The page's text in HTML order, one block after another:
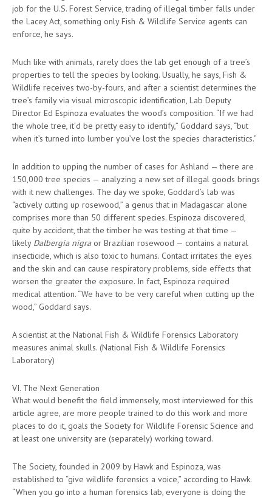
job for the U.S. Forest Service, trading of illegal timber falls under
the Lacey Act, something only Fish & Wildlife Service agents can
enforce, he says.
Much like with animals, rarely does the lab get enough of a tree’s
properties to tell the species by looking. Usually, he says, Fish &
Wildlife receives two-by-fours, and after a scientist determines the
tree’s family via visual microscopic identification, Lab Deputy
Director Ed Espinoza evaluates the wood’s composition. “If we had
the whole tree, it’d be pretty easy to identify,” Goddard says, “but
when it’s turned into lumber you’ve lost the species characteristics.”
In addition to upping the number of cases for Ashland — there are
150,000 tree species — analyzing a new set of illegal goods brings
with it new challenges. The day we spoke, Goddard’s lab was
“actively cutting up rosewood,” a genus that in Madagascar alone
comprises more than 50 different species. Espinoza discovered,
quite by accident, that the timber he was testing at that time —
likely Dalbergia nigraor Brazilian rosewood — contains a natural
insecticide, which is also toxic to humans. Contact irritates the eyes
and the skin and can cause respiratory problems, side effects that
worsen the greater the exposure. In fact, Espinoza required
medical attention. “We have to be very careful when cutting up the
wood,” Goddard says.
A scientist at the National Fish & Wildlife Forensics Laboratory
measures animal skulls. (National Fish & Wildlife Forensics
Laboratory)
VI. The Next Generation
What would benefit the field immensely, most interviewed for this
article agree, are more people trained to do this work and more
places to do it, goals the Society for Wildlife Forensic Science and
at least one university are (separately) working toward.
The Society, founded in 2009 by Hawk and Espinoza, was
established to “give wildlife forensics a voice,” according to Hawk.
“When you go into a human forensics lab, everyone is doing the